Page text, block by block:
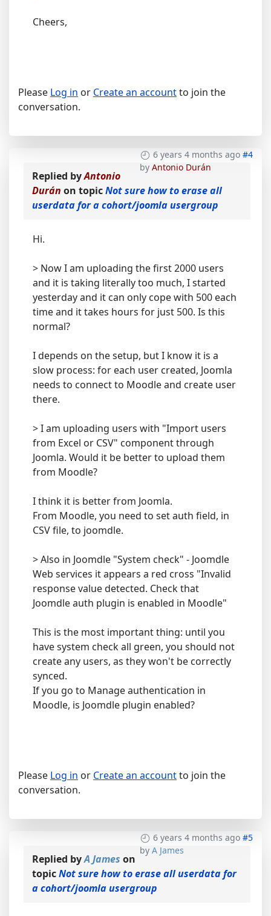
Cheers,
Please Log in or Create an accountto join the
conversation.
6 years 4 months ago #4
by Antonio Durán
Replied byAntonio
Durán on topicNot sure how to erase all
userdata for a cohort/joomla usergroup
Hi.
> Now I am uploading the first 2000 users
and it is taking literally too much, I started
yesterday and it can only cope with 500 each
time and it takes hours for just 500. Is this
normal?
I depends on the setup, but I know it is a
slow process: for each user created, Joomla
needs to connect to Moodle and create user
there.
> I am uploading users with "Import users
from Excel or CSV" component through
Joomla. Would it be better to upload them
from Moodle?
I think it is better from Joomla.
From Moodle, you need to set auth field, in
CSV file, to joomdle.
> Also in Joomdle "System check" - Joomdle
Web services it appears a red cross "Invalid
response value detected. Check that
Joomdle auth plugin is enabled in Moodle"
This is the most important thing: until you
have system check all green, you should not
create any users, as they won't be correctly
synced.
If you go to Manage authentication in
Moodle, is Joomdle plugin enabled?
Please Log in or Create an accountto join the
conversation.
6 years 4 months ago #5
by A James
Replied byA James on
topicNot sure how to erase all userdata for
a cohort/joomla usergroup